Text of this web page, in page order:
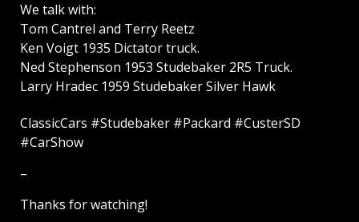
We talk with:
Tom Cantrel and Terry Reetz
Ken Voigt 1935 Dictator truck.
Ned Stephenson 1953 Studebaker 2R5 Truck.
Larry Hradec 1959 Studebaker Silver Hawk
ClassicCars #Studebaker #Packard #CusterSD
#CarShow
–
Thanks for watching!